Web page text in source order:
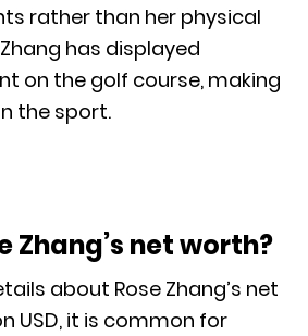
rather than her physical
has displayed
on the golf course, making
the sport.
Zhang’s net worth?
about Rose Zhang’s net
USD, it is common for